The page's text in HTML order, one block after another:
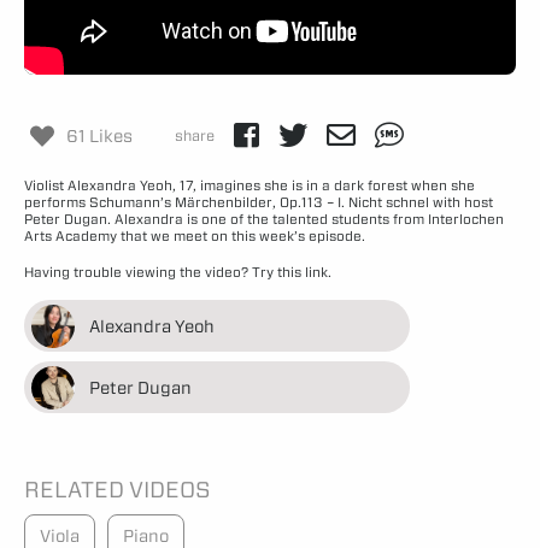
61 Likes share
Violist Alexandra Yeoh, 17, imagines she is in a dark forest when she
performs Schumann’s Märchenbilder, Op.113 – I. Nicht schnel with host
Peter Dugan. Alexandra is one of the talented students from Interlochen
Arts Academy that we meet on this week’s episode.
Having trouble viewing the video? Try this link.
Alexandra Yeoh
Peter Dugan
RELATED VIDEOS
Viola Piano